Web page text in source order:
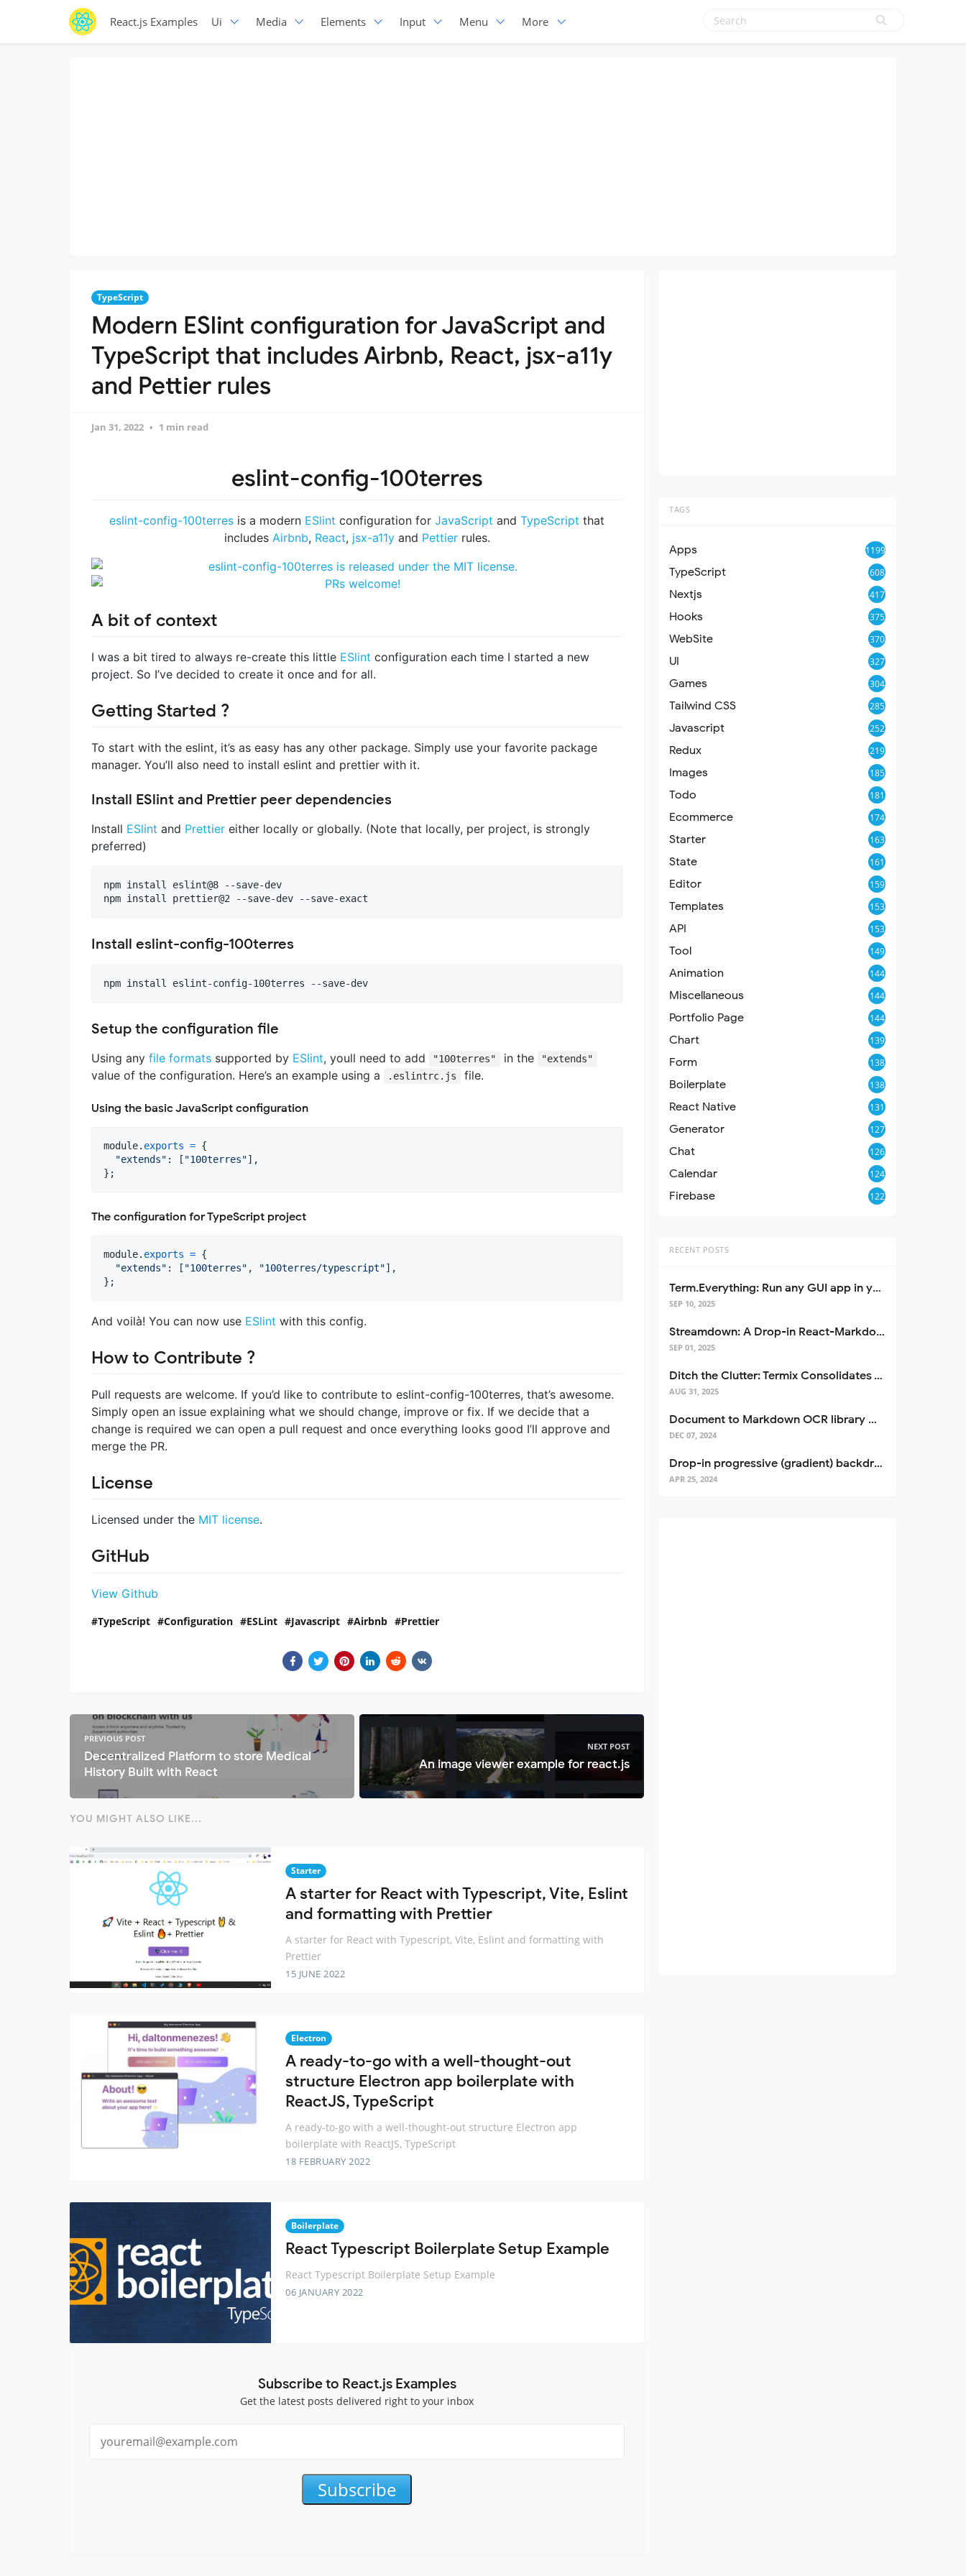
React.js Examples Ui Media Elements Input Menu More
TypeScript
Modern ESlint configuration for JavaScript and
TypeScript that includes Airbnb, React, jsx-a11y
and Pettier rules
Jan 31, 2022 1 min read
eslint-config-100terres
eslint-config-100terres is a modern ESlint configuration for JavaScript and TypeScript that
includes Airbnb, React, jsx-a11yand Pettierrules.
A bit of context
I was a bit tired to always re-create this little ESlint configuration each time I started a new
project. So I’ve decided to create it once and for all.
Getting Started ?
To start with the eslint, it’s as easy has any other package. Simply use your favorite package
manager. You’ll also need to install eslint and prettier with it.
Install ESlint and Prettier peer dependencies
Install ESlint and Prettier either locally or globally. (Note that locally, per project, is strongly
preferred)
npm install eslint@8 --save-dev
npm install prettier@2 --save-dev --save-exact
Install eslint-config-100terres
npm install eslint-config-100terres --save-dev
Setup the configuration file
Using any file formats supported by ESlint, youll need to add "100terres" in the "extends"
value of the configuration. Here’s an example using a .eslintrc.js file.
Using the basic JavaScript configuration
module. exports = {
"extends" : [ "100terres"] ,
} ;
The configuration for TypeScript project
module. exports = {
"extends" : [ "100terres" , "100terres/typescript"] ,
} ;
And voilà! You can now use ESlint with this config.
How to Contribute ?
Pull requests are welcome. If you’d like to contribute to eslint-config-100terres, that’s awesome.
Simply open an issue explaining what we should change, improve or fix. If we decide that a
change is required we can open a pull request and once everything looks good I’ll approve and
merge the PR.
License
Licensed under the MIT license.
GitHub
View Github
TypeScript Configuration ESLint Javascript Airbnb Prettier
PREVIOUS POST
Decentralized Platform to store Medical
History Built with React
NEXT POST
An image viewer example for react.js
YOU MIGHT ALSO LIKE...
Starter
A starter for React with Typescript, Vite, Eslint
and formatting with Prettier
A starter for React with Typescript, Vite, Eslint and formatting with
Prettier
15 JUNE 2022
Electron
A ready-to-go with a well-thought-out
structure Electron app boilerplate with
ReactJS, TypeScript
A ready-to-go with a well-thought-out structure Electron app
boilerplate with ReactJS, TypeScript
18 FEBRUARY 2022
Boilerplate
React Typescript Boilerplate Setup Example
React Typescript Boilerplate Setup Example
06 JANUARY 2022
Subscribe to React.js Examples
Get the latest posts delivered right to your inbox
Subscribe
TAGS
Apps 1199
TypeScript 608
Nextjs 417
Hooks 375
WebSite 370
UI 327
Games 304
Tailwind CSS 285
Javascript 252
Redux 219
Images 185
Todo 181
Ecommerce 174
Starter 163
State 161
Editor 159
Templates 153
API 153
Tool 149
Animation 144
Miscellaneous 144
Portfolio Page 144
Chart 139
Form 138
Boilerplate 138
React Native 131
Generator 127
Chat 126
Calendar 124
Firebase 122
RECENT POSTS
Term.Everything: Run any GUI app in your terminal—even over SSH
SEP 10, 2025
Streamdown: A Drop-in React-Markdown Replacement
SEP 01, 2025
Ditch the Clutter: Termix Consolidates Your Entire Server Workflow into One Self-Hosted Platform
AUG 31, 2025
Document to Markdown OCR library with Llama
DEC 07, 2024
Drop-in progressive (gradient) backdrop blur for React
APR 25, 2024